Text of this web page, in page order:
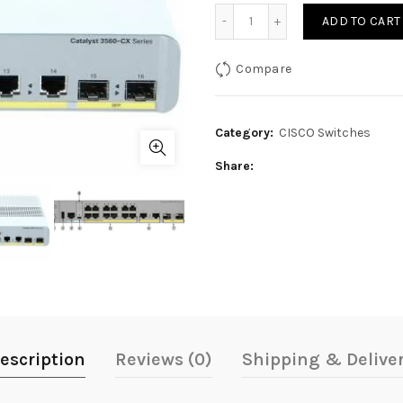
price
Cisco Catalyst 3560CX-
ADD TO CART
Compare
Category: CISCO Switches
Share
Reviews (0) Shipping &